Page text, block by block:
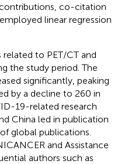
co-citation
linear regression
to PET/CT and
the study period. The
significantly, peaking
by a decline to 260 in
19-related research
China led in publication
global publications.
and Assistance
authors such as